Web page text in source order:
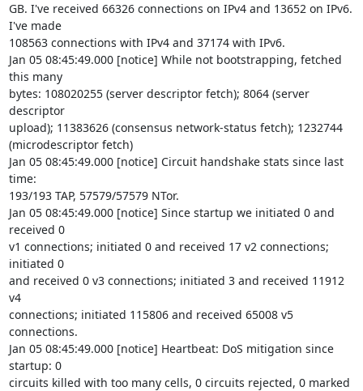
GB. I've received 66326 connections on IPv4 and 13652 on IPv6.
I've made
108563 connections with IPv4 and 37174 with IPv6.
Jan 05 08:45:49.000 [notice] While not bootstrapping, fetched
this many
bytes: 108020255 (server descriptor fetch); 8064 (server
descriptor
upload); 11383626 (consensus network-status fetch); 1232744
(microdescriptor fetch)
Jan 05 08:45:49.000 [notice] Circuit handshake stats since last
time:
193/193 TAP, 57579/57579 NTor.
Jan 05 08:45:49.000 [notice] Since startup we initiated 0 and
received 0
v1 connections; initiated 0 and received 17 v2 connections;
initiated 0
and received 0 v3 connections; initiated 3 and received 11912
v4
connections; initiated 115806 and received 65008 v5
connections.
Jan 05 08:45:49.000 [notice] Heartbeat: DoS mitigation since
startup: 0
circuits killed with too many cells, 0 circuits rejected, 0 marked